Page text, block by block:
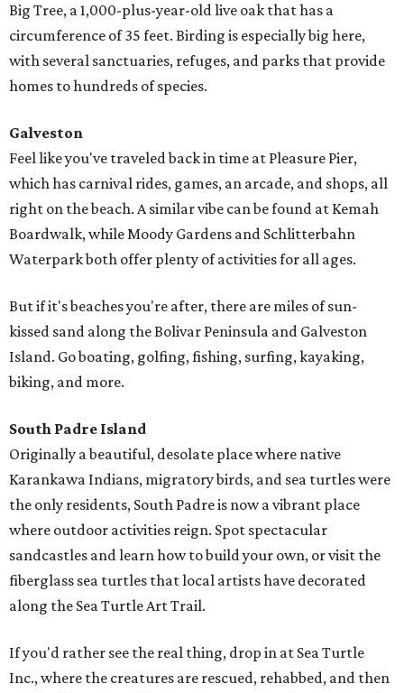
Big Tree, a 1,000-plus-year-old live oak that has a
circumference of 35 feet. Birding is especially big here,
with several sanctuaries, refuges, and parks that provide
homes to hundreds of species.
Galveston
Feel like you've traveled back in time at Pleasure Pier,
which has carnival rides, games, an arcade, and shops, all
right on the beach. A similar vibe can be found at Kemah
Boardwalk, while Moody Gardens and Schlitterbahn
Waterpark both offer plenty of activities for all ages.
But if it's beaches you're after, there are miles of sun-
kissed sand along the Bolivar Peninsula and Galveston
Island. Go boating, golfing, fishing, surfing, kayaking,
biking, and more.
South Padre Island
Originally a beautiful, desolate place where native
Karankawa Indians, migratory birds, and sea turtles were
the only residents, South Padre is now a vibrant place
where outdoor activities reign. Spot spectacular
sandcastles and learn how to build your own, or visit the
fiberglass sea turtles that local artists have decorated
along the Sea Turtle Art Trail.
If you'd rather see the real thing, drop in at Sea Turtle
Inc., where the creatures are rescued, rehabbed, and then